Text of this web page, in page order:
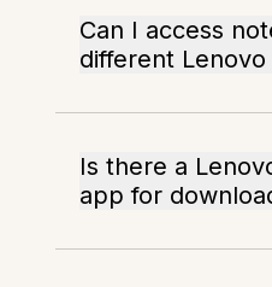
Can I access
different Lenovo
Is there a
app for